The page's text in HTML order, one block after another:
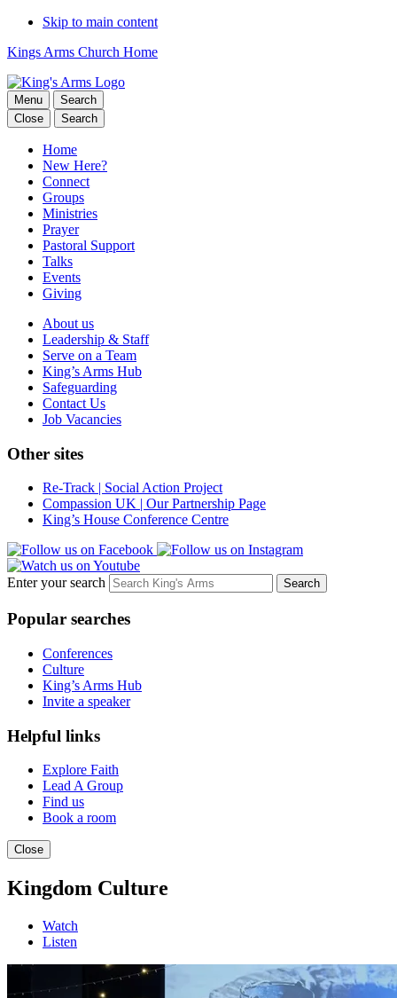
Skip to main content
Kings Arms Church Home
Menu
Search
Close
Search
Home
New Here?
Connect
Groups
Ministries
Prayer
Pastoral Support
Talks
Events
Giving
About us
Leadership & Staff
Serve on a Team
King’s Arms Hub
Safeguarding
Contact Us
Job Vacancies
Other sites
Re-Track | Social Action Project
Compassion UK | Our Partnership Page
King’s House Conference Centre
Enter your search
Popular searches
Conferences
Culture
King’s Arms Hub
Invite a speaker
Helpful links
Explore Faith
Lead A Group
Find us
Book a room
Close
Kingdom Culture
Watch
Listen